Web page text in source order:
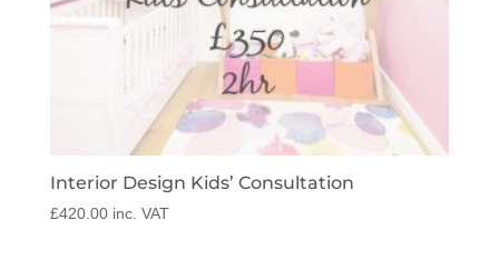
Interior Design Kids’ Consultation
£420.00 inc. VAT